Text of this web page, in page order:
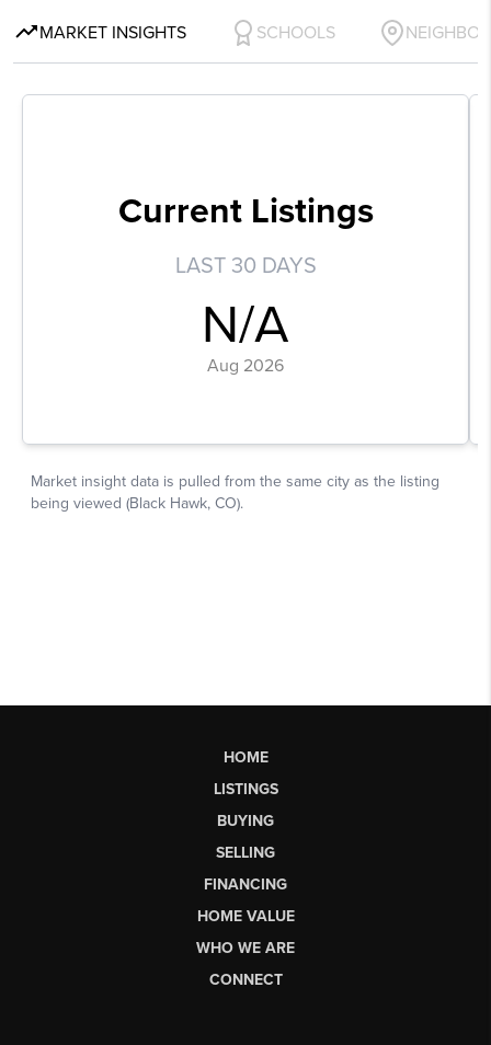
HOME
LISTINGS
BUYING
SELLING
FINANCING
HOME VALUE
WHO WE ARE
CONNECT